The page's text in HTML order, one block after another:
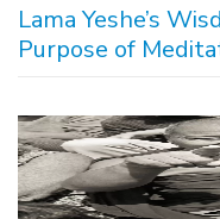
Lama Yeshe’s
Purpose of